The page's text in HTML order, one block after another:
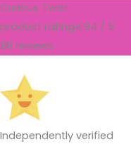
Curious Twist
product rating4.94 / 5
88 reviews
Independently verified